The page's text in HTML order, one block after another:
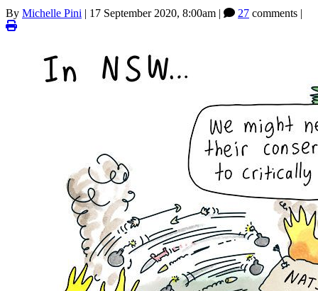
By Michelle Pini | 17 September 2020, 8:00am | 27 comments |